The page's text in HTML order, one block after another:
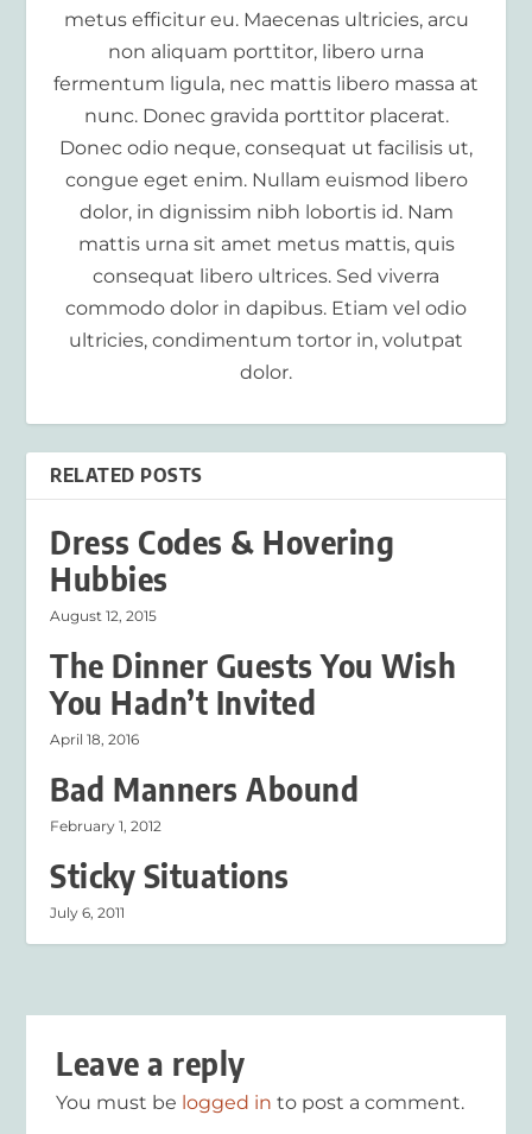
metus efficitur eu. Maecenas ultricies, arcu
non aliquam porttitor, libero urna
fermentum ligula, nec mattis libero massa at
nunc. Donec gravida porttitor placerat.
Donec odio neque, consequat ut facilisis ut,
congue eget enim. Nullam euismod libero
dolor, in dignissim nibh lobortis id. Nam
mattis urna sit amet metus mattis, quis
consequat libero ultrices. Sed viverra
commodo dolor in dapibus. Etiam vel odio
ultricies, condimentum tortor in, volutpat
dolor.
RELATED POSTS
Dress Codes & Hovering
Hubbies
August 12, 2015
The Dinner Guests You Wish
You Hadn’t Invited
April 18, 2016
Bad Manners Abound
February 1, 2012
Sticky Situations
July 6, 2011
Leave a reply
You must be logged in to post a comment.